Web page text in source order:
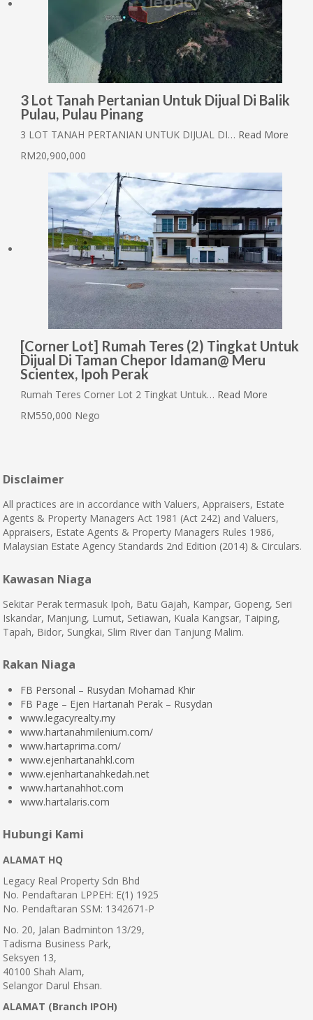
3 Lot Tanah Pertanian Untuk Dijual Di Balik
Pulau, Pulau Pinang
3 LOT TANAH PERTANIAN UNTUK DIJUAL DI… Read More
RM20,900,000
[Corner Lot] Rumah Teres (2) Tingkat Untuk
Dijual Di Taman Chepor Idaman@ Meru
Scientex, Ipoh Perak
Rumah Teres Corner Lot 2 Tingkat Untuk… Read More
RM550,000 Nego
Disclaimer
All practices are in accordance with Valuers, Appraisers, Estate
Agents & Property Managers Act 1981 (Act 242) and Valuers,
Appraisers, Estate Agents & Property Managers Rules 1986,
Malaysian Estate Agency Standards 2nd Edition (2014) & Circulars.
Kawasan Niaga
Sekitar Perak termasuk Ipoh, Batu Gajah, Kampar, Gopeng, Seri
Iskandar, Manjung, Lumut, Setiawan, Kuala Kangsar, Taiping,
Tapah, Bidor, Sungkai, Slim River dan Tanjung Malim.
Rakan Niaga
FB Personal – Rusydan Mohamad Khir
FB Page – Ejen Hartanah Perak – Rusydan
www.legacyrealty.my
www.hartanahmilenium.com/
www.hartaprima.com/
www.ejenhartanahkl.com
www.ejenhartanahkedah.net
www.hartanahhot.com
www.hartalaris.com
Hubungi Kami
ALAMAT HQ
Legacy Real Property Sdn Bhd
No. Pendaftaran LPPEH: E(1) 1925
No. Pendaftaran SSM: 1342671-P
No. 20, Jalan Badminton 13/29,
Tadisma Business Park,
Seksyen 13,
40100 Shah Alam,
Selangor Darul Ehsan.
ALAMAT (Branch IPOH)